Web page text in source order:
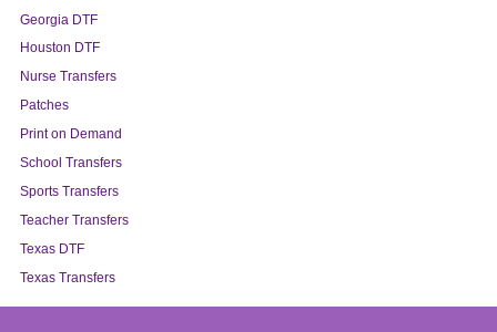
Georgia DTF
Houston DTF
Nurse Transfers
Patches
Print on Demand
School Transfers
Sports Transfers
Teacher Transfers
Texas DTF
Texas Transfers